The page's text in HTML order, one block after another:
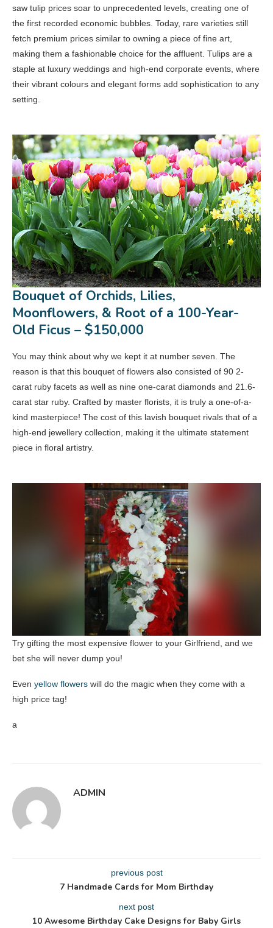
saw tulip prices soar to unprecedented levels, creating one of
the first recorded economic bubbles. Today, rare varieties still
fetch premium prices similar to owning a piece of fine art,
making them a fashionable choice for the affluent. Tulips are a
staple at luxury weddings and high-end corporate events, where
their vibrant colours and elegant forms add sophistication to any
setting.
Bouquet of Orchids, Lilies,
Moonflowers, & Root of a 100-Year-
Old Ficus – $150,000
You may think about why we kept it at number seven. The
reason is that this bouquet of flowers also consisted of 90 2-
carat ruby facets as well as nine one-carat diamonds and 21.6-
carat star ruby. Crafted by master florists, it is truly a one-of-a-
kind masterpiece! The cost of this lavish bouquet rivals that of a
high-end jewellery collection, making it the ultimate statement
piece in floral artistry.
Try gifting the most expensive flower to your Girlfriend, and we
bet she will never dump you!
Even yellow flowers will do the magic when they come with a
high price tag!
a
ADMIN
previous post
7 Handmade Cards for Mom Birthday
next post
10 Awesome Birthday Cake Designs for Baby Girls